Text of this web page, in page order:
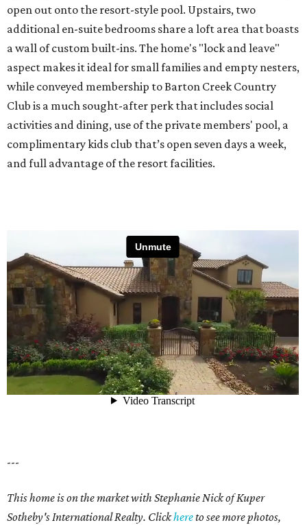
open out onto the resort-style pool. Upstairs, two
additional en-suite bedrooms share a loft area that boasts
a wall of custom built-ins. The home's "lock and leave"
aspect makes it ideal for small families and empty nesters,
while conveyed membership to Barton Creek Country
Club is a much sought-after perk that includes social
activities and dining, use of the private members' pool, a
complimentary kids club that’s open seven days a week,
and full advantage of the resort facilities.
---
This home is on the market with Stephanie Nick of Kuper
Sotheby's International Realty. Clickhereto see more photos,